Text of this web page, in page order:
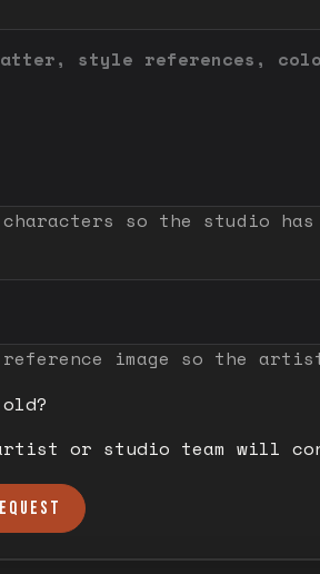
so the studio
image so the
or studio team will